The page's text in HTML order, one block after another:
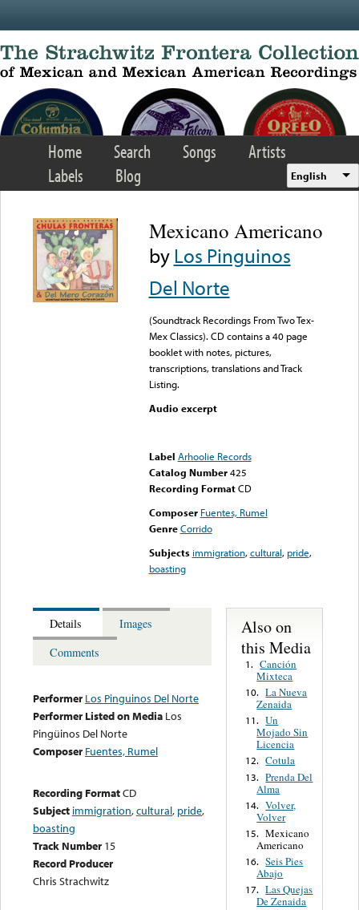
Home Search Songs
Artists
Labels
Blog English
Mexicano Americano
byLos Pinguinos
Del Norte
(Soundtrack Recordings From Two Tex-
Mex Classics). CD contains a 40 page
booklet with notes, pictures,
transcriptions, translations and Track
Listing.
Audio excerpt
Label Arhoolie Records
Catalog Number 425
Recording FormatCD
Composer Fuentes, Rumel
Genre Corrido
Subjects immigration,cultural, pride,
boasting
Details
Images
Comments
Performer Los Pinguinos Del Norte
Performer Listed on Media Los
Pingüinos Del Norte
Composer Fuentes, Rumel
Recording FormatCD
Subject immigration,cultural, pride,
boasting
Track Number 15
Record Producer
Chris Strachwitz
Also on
this Media
1. Canción
Mixteca
10. La Nueva
Zenaida
11. Un
Mojado Sin
Licencia
12. Cotula
13. Prenda Del
Alma
14. Volver,
Volver
15. Mexicano
Americano
16. Seis Pies
Abajo
17. Las Quejas
De Zenaida